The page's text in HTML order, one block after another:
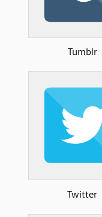
Tumblr
Twitter